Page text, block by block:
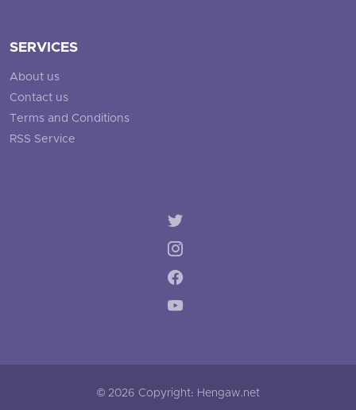
SERVICES
About us
Contact us
Terms and Conditions
RSS Service
© 2026 Copyright: Hengaw.net